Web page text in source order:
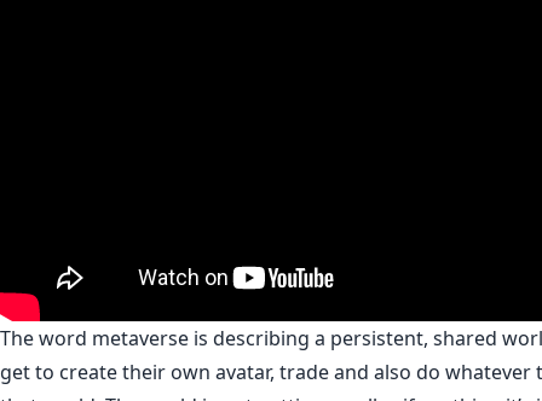
The word metaverse is describing a persistent, shared
get to create their own avatar, trade and also do whatever